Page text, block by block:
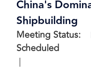
China's
Shipbuilding
Meeting Status:
Scheduled